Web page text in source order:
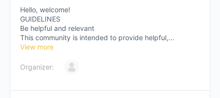
Hello, welcome!
GUIDELINES
Be helpful and relevant
This community is intended to provide helpful,...
View more
Organizer: